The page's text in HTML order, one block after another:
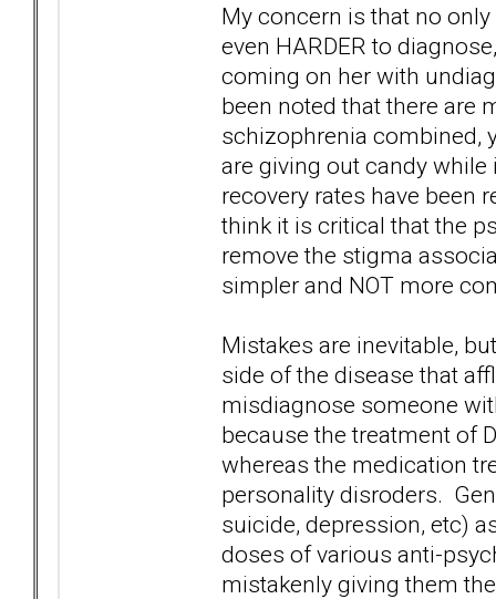
My concern is that no
even HARDER to
coming on her with
been noted that there are
schizophrenia combined,
are giving out candy
recovery rates have been
think it is critical that the
remove the stigma
simpler and NOT more
Mistakes are inevitable,
side of the disease that
misdiagnose someone
because the treatment of
whereas the medication
personality disroders.
suicide, depression, etc)
doses of various anti-
mistakenly giving them